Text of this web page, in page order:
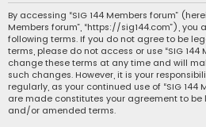
By accessing “SIG 144 Members forum”
Members forum”, “https://sig144.com”),
following terms. If you do not agree to be
terms, please do not access or use “SIG 144
change these terms at any time and will
such changes. However, it is your
regularly, as your continued use of “SIG 144
are made constitutes your agreement to
and/or amended terms.